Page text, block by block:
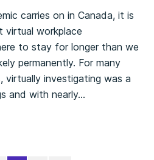
carries on in Canada, it is
virtual workplace
to stay for longer than we
permanently. For many
virtually investigating was a
and with nearly…